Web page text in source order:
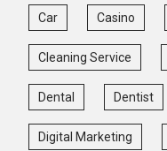
Car Casino
Cleaning Service
Dental Dentist
Digital Marketing